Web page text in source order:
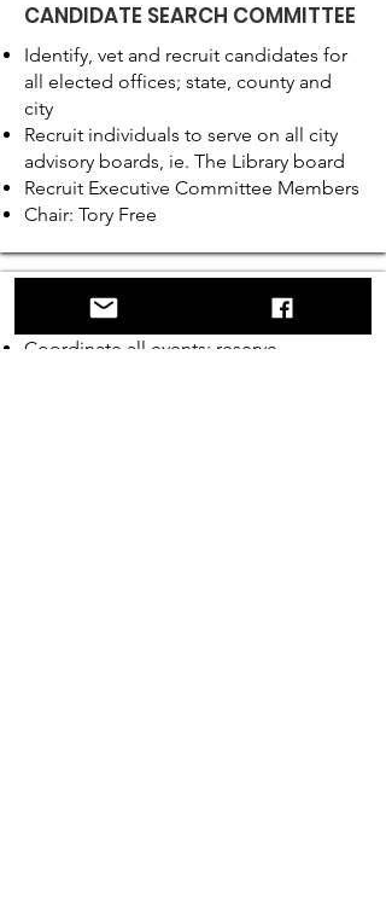
CANDIDATE SEARCH COMMITTEE
Identify, vet and recruit candidates for
all elected offices; state, county and
city
Recruit individuals to serve on all city
advisory boards, ie. The Library board
Recruit Executive Committee Members
Chair: Tory Free
EVENTS COMMITTEE
Coordinate all events; reserve